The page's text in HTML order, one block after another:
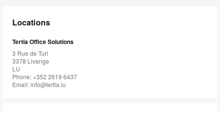
Locations
Tertia Office Solutions
3 Rue de Turi
3378 Livange
LU
Phone: +352 2619 6437
Email:info@tertia.lu